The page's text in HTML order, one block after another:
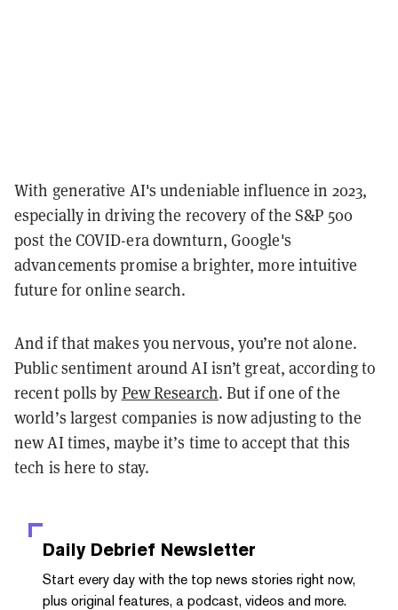
With generative AI's undeniable influence in 2023,
especially in driving the recovery of the S&P 500
post the COVID-era downturn, Google's
advancements promise a brighter, more intuitive
future for online search.
And if that makes you nervous, you’re not alone.
Public sentiment around AI isn’t great, according to
recent polls by Pew Research. But if one of the
world’s largest companies is now adjusting to the
new AI times, maybe it’s time to accept that this
tech is here to stay.
Daily Debrief Newsletter
Start every day with the top news stories right now,
plus original features, a podcast, videos and more.